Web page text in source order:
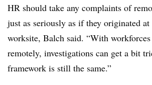
HR should take any complaints of
just as seriously as if they originated
worksite, Balch said. “With
remotely, investigations can get a bit
framework is still the same.”